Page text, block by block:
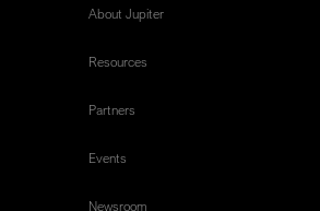
About Jupiter
Resources
Partners
Events
Newsroom